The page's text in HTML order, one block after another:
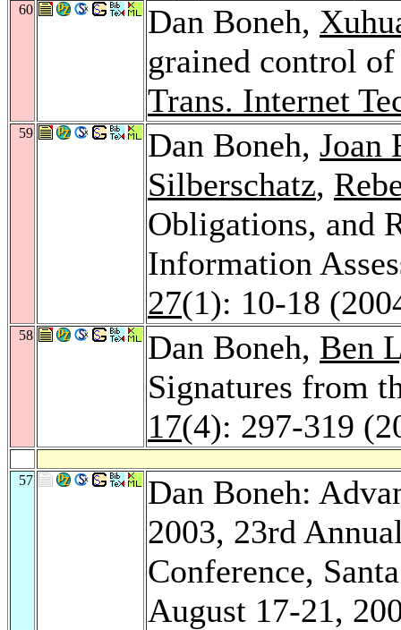
60 Dan Boneh,
grained control
Trans. Internet
59 Dan Boneh, Joan
Silberschatz,
Obligations, and
Information
27(1): 10-18
58 Dan Boneh, Ben
Signatures from
17(4): 297-319
57
Dan Boneh:
2003, 23rd
Conference,
August 17-21,